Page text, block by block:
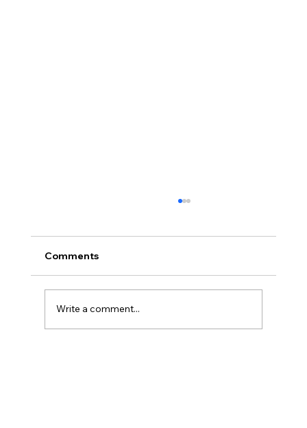
Comments
Write a comment...